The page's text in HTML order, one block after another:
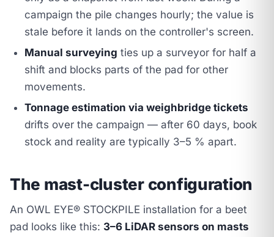
campaign the pile changes hourly; the value is
stale before it lands on the controller's screen.
Manual surveying ties up a surveyor for half a
shift and blocks parts of the pad for other
movements.
Tonnage estimation via weighbridge tickets
drifts over the campaign — after 60 days, book
stock and reality are typically 3–5 % apart.
The mast-cluster configuration
An OWL EYE® STOCKPILE installation for a beet
pad looks like this: 3–6 LiDAR sensors on masts